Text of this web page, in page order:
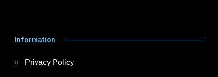
Information
Privacy Policy